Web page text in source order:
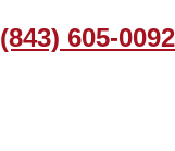
(843) 605-0092